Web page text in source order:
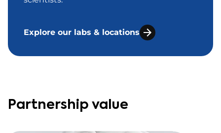
Explore our labs & locations
Partnership value